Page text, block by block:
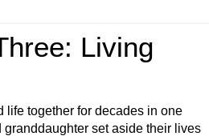
Living
life together for decades in one
set aside their lives